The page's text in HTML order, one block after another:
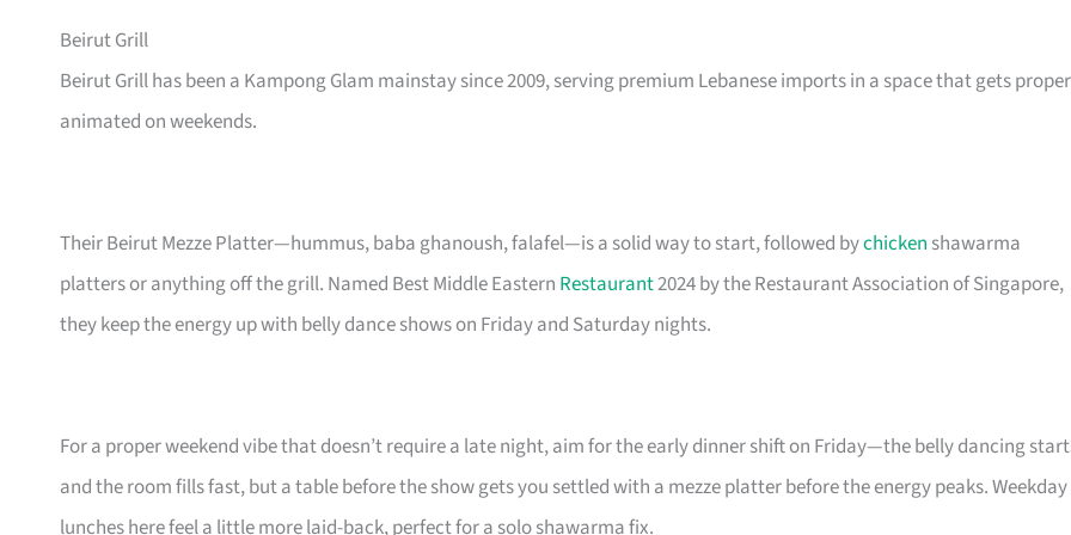
Beirut Grill
Beirut Grill has been a Kampong Glam mainstay since 2009, serving premium Lebanese imports in a space that gets
animated on weekends.
Their Beirut Mezze Platter—hummus, baba ghanoush, falafel—is a solid way to start, followed bychicken shawarma
platters or anything off the grill. Named Best Middle Eastern Restaurant2024 by the Restaurant Association of Singapore,
they keep the energy up with belly dance shows on Friday and Saturday nights.
For a proper weekend vibe that doesn’t require a late night, aim for the early dinner shift on Friday—the belly dancing
and the room fills fast, but a table before the show gets you settled with a mezze platter before the energy peaks. Weekday
lunches here feel a little more laid-back, perfect for a solo shawarma fix.